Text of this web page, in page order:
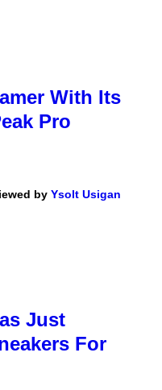
With Its
Pro
by Ysolt Usigan
Just
For